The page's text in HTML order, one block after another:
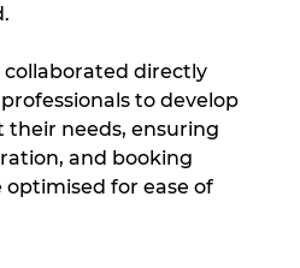
collaborated directly
to develop
needs, ensuring
and booking
for ease of